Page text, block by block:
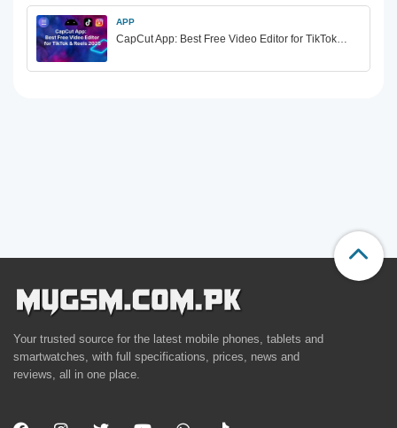
APP
CapCut App: Best Free Video Editor for TikTok…
Your trusted source for the latest mobile phones, tablets and
smartwatches, with full specifications, prices, news and
reviews, all in one place.